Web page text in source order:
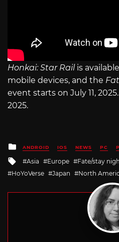
Honkai: Star Rail is
mobile devices, and the
event starts on July 11,
2025.
Posted
in
ANDROID IOS NEWS PC
Tagged
with
Asia Europe Fate/stay
HoYoVerse
Japan North